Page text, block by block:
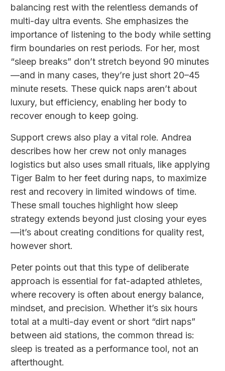
balancing rest with the relentless demands of
multi-day ultra events. She emphasizes the
importance of listening to the body while setting
firm boundaries on rest periods. For her, most
“sleep breaks” don’t stretch beyond 90 minutes
—and in many cases, they’re just short 20–45
minute resets. These quick naps aren’t about
luxury, but efficiency, enabling her body to
recover enough to keep going.
Support crews also play a vital role. Andrea
describes how her crew not only manages
logistics but also uses small rituals, like applying
Tiger Balm to her feet during naps, to maximize
rest and recovery in limited windows of time.
These small touches highlight how sleep
strategy extends beyond just closing your eyes
—it’s about creating conditions for quality rest,
however short.
Peter points out that this type of deliberate
approach is essential for fat-adapted athletes,
where recovery is often about energy balance,
mindset, and precision. Whether it’s six hours
total at a multi-day event or short “dirt naps”
between aid stations, the common thread is:
sleep is treated as a performance tool, not an
afterthought.